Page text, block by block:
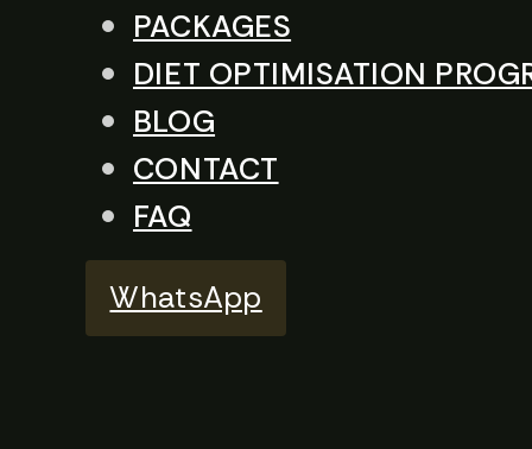
PACKAGES
DIET OPTIMISATION
BLOG
CONTACT
FAQ
WhatsApp